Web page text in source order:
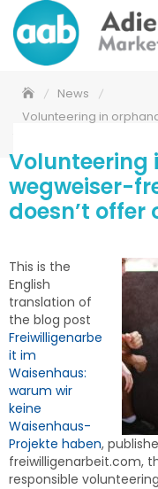
News
Volunteering in
Volunteering
wegweiser-
doesn’t
This is the
English
translation of
the blog post
Freiwilligenarbe
it im
Waisenhaus:
warum wir
keine
Waisenhaus-
Projekte haben,
freiwilligenarbeit.com,
responsible